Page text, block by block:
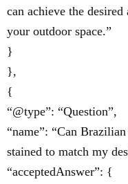
can achieve the
your outdoor space.”
}
},
{
“@type”: “Question”,
“name”: “Can
stained to match my
“acceptedAnswer”: {